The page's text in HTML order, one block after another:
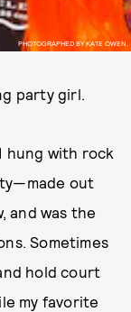
PHOTOGRAPHED BY KATE OWEN.
party girl.
hung with rock
out
and was the
Sometimes
hold court
my favorite